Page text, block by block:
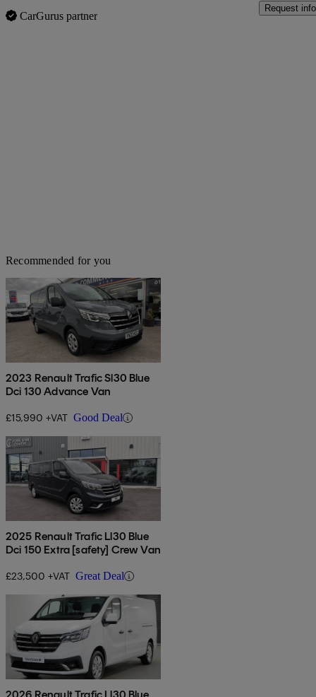
CarGurus partner
Request info
Recommended for you
2023 Renault Trafic Sl30 Blue
Dci 130 Advance Van
£15,990 +VAT Good Deal
2025 Renault Trafic Ll30 Blue
Dci 150 Extra [safety] Crew Van
£23,500 +VAT Great Deal